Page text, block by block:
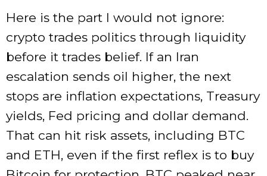
Here is the part I would not ignore:
crypto trades politics through liquidity
before it trades belief. If an Iran
escalation sends oil higher, the next
stops are inflation expectations, Treasury
yields, Fed pricing and dollar demand.
That can hit risk assets, including BTC
and ETH, even if the first reflex is to buy